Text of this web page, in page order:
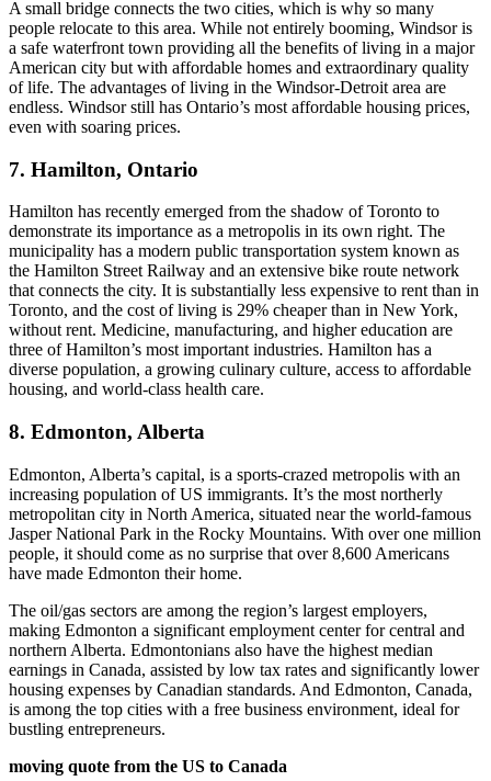
A small bridge connects the two cities, which is why so many
people relocate to this area. While not entirely booming, Windsor is
a safe waterfront town providing all the benefits of living in a major
American city but with affordable homes and extraordinary quality
of life. The advantages of living in the Windsor-Detroit area are
endless. Windsor still has Ontario’s most affordable housing prices,
even with soaring prices.
7. Hamilton, Ontario
Hamilton has recently emerged from the shadow of Toronto to
demonstrate its importance as a metropolis in its own right. The
municipality has a modern public transportation system known as
the Hamilton Street Railway and an extensive bike route network
that connects the city. It is substantially less expensive to rent than in
Toronto, and the cost of living is 29% cheaper than in New York,
without rent. Medicine, manufacturing, and higher education are
three of Hamilton’s most important industries. Hamilton has a
diverse population, a growing culinary culture, access to affordable
housing, and world-class health care.
8. Edmonton, Alberta
Edmonton, Alberta’s capital, is a sports-crazed metropolis with an
increasing population of US immigrants. It’s the most northerly
metropolitan city in North America, situated near the world-famous
Jasper National Park in the Rocky Mountains. With over one million
people, it should come as no surprise that over 8,600 Americans
have made Edmonton their home.
The oil/gas sectors are among the region’s largest employers,
making Edmonton a significant employment center for central and
northern Alberta. Edmontonians also have the highest median
earnings in Canada, assisted by low tax rates and significantly lower
housing expenses by Canadian standards. And Edmonton, Canada,
is among the top cities with a free business environment, ideal for
bustling entrepreneurs.
moving quote from the US to Canada